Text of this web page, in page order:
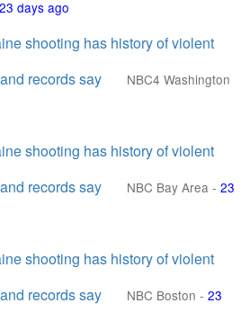
23 days ago
shooting has history of violent
records say
NBC4 Washington
shooting has history of violent
records say
NBC Bay Area - 23
shooting has history of violent
records say
NBC Boston - 23